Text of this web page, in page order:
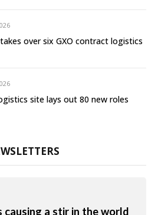
over six GXO contract logistics
site lays out 80 new roles
causing a stir in the world